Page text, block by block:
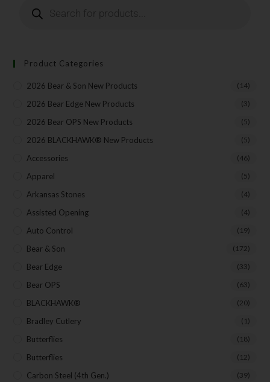
Product Categories
2026 Bear & Son New Products (14)
2026 Bear Edge New Products (3)
2026 Bear OPS New Products (5)
2026 BLACKHAWK® New Products (5)
Accessories (46)
Apparel (5)
Arkansas Stones (4)
Assisted Opening (4)
Auto Control (19)
Bear & Son (172)
Bear Edge (33)
Bear OPS (63)
BLACKHAWK® (20)
Bradley Cutlery (1)
Butterflies (18)
Butterflies (12)
Carbon Steel (4th Gen.) (39)